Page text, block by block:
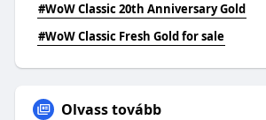
#WoW Classic 20th Anniversary Gold
#WoW Classic Fresh Gold for sale
Olvass tovább